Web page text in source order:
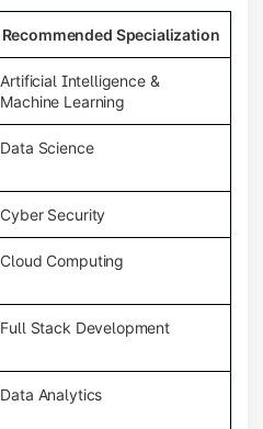
Recommended Specialization
Artificial Intelligence &
Machine Learning
Data Science
Cyber Security
Cloud Computing
Full Stack Development
Data Analytics